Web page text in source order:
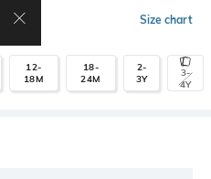
Size chart
12-
18M
18-
24M
2-
3Y
3-
4Y